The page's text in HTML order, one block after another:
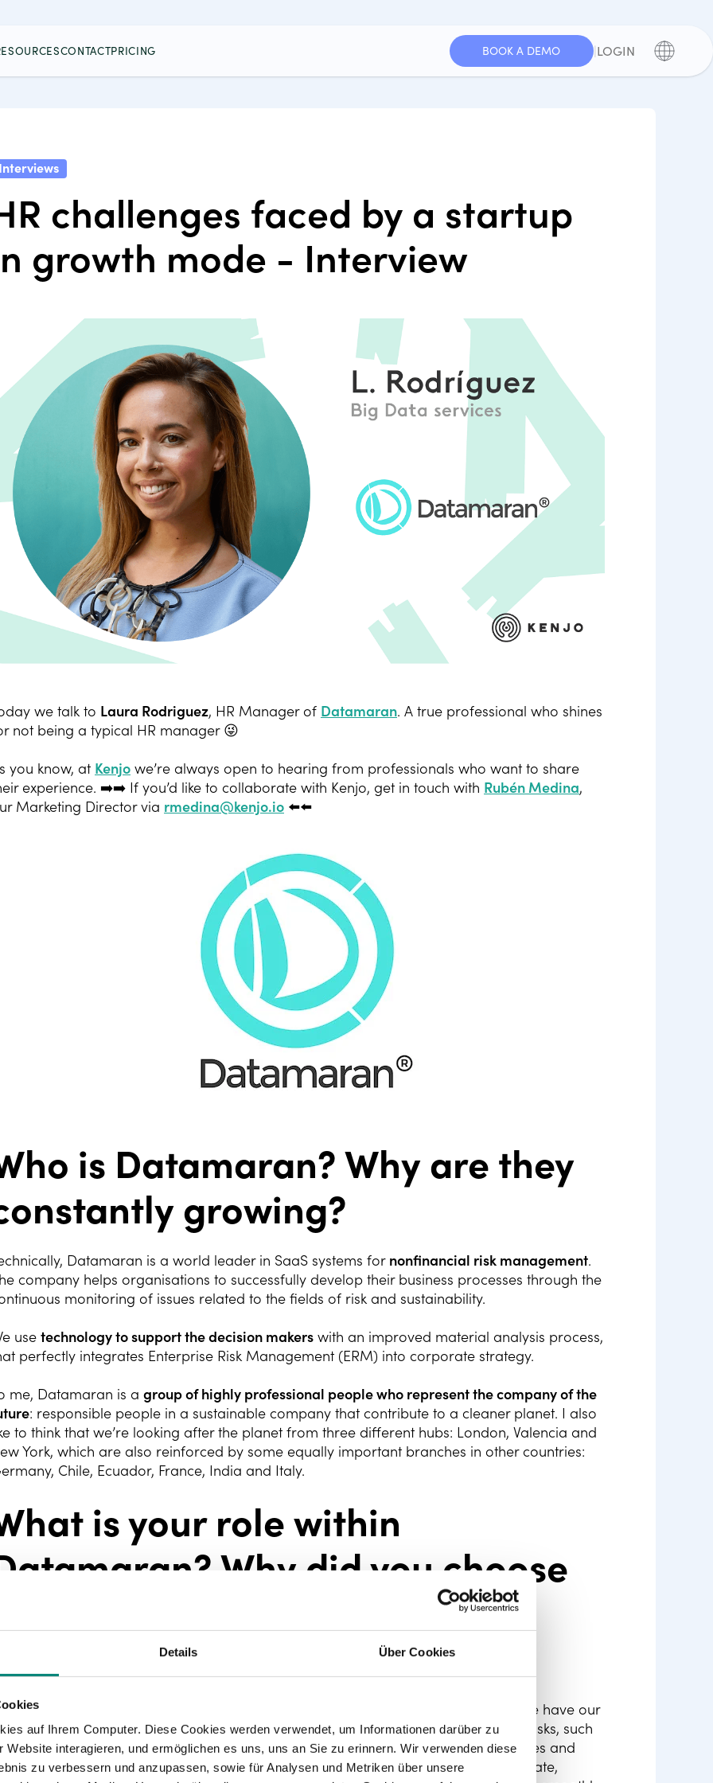
Details Über Cookies
auf Ihrem Computer. Diese Cookies werden verwendet, um Informationen darüber zu
interagieren, und ermöglichen es uns, uns an Sie zu erinnern. Wir verwenden diese
zu verbessern und anzupassen, sowie für Analysen und Metriken über unsere
CONTACTPRICING BOOK A DEMO |LOGIN
Interviews
challenges faced by a startup
growth mode - Interview
we talk to Laura Rodriguez, HR Manager of Datamaran. A true professional who shines
not being a typical HR manager 😜
you know, at Kenjo we’re always open to hearing from professionals who want to share
experience. ➡️➡️ If you’d like to collaborate with Kenjo, get in touch with Rubén Medina,
Marketing Director via rmedina@kenjo.io ⬅️⬅️
is Datamaran? Why are they
growing?
Datamaran is a world leader in SaaS systems for nonfinancial risk management.
company helps organisations to successfully develop their business processes through the
monitoring of issues related to the fields of risk and sustainability.
use technology to support the decision makers with an improved material analysis process,
perfectly integrates Enterprise Risk Management (ERM) into corporate strategy.
me, Datamaran is a group of highly professional people who represent the company of the
: responsible people in a sustainable company that contribute to a cleaner planet. I also
to think that we’re looking after the planet from three different hubs: London, Valencia and
York, which are also reinforced by some equally important branches in other countries:
Chile, Ecuador, France, India and Italy.
is your role within
Why did you choose
manager?
a little bit of everything, just like everyone else in a startup. In Valencia, where we have our
Centre, I co-manage the operations area. This is on top of HR-related tasks, such
recruitment process and onboarding, development and implementation of policies and
and fostering company values and culture through a positive work climate,